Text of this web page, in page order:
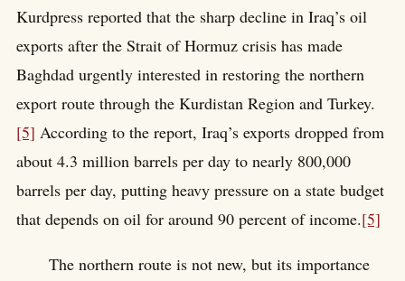
Kurdpress reported that the sharp decline in Iraq’s oil
exports after the Strait of Hormuz crisis has made
Baghdad urgently interested in restoring the northern
export route through the Kurdistan Region and Turkey.
[5] According to the report, Iraq’s exports dropped from
about 4.3 million barrels per day to nearly 800,000
barrels per day, putting heavy pressure on a state budget
that depends on oil for around 90 percent of income.[5]
The northern route is not new, but its importance